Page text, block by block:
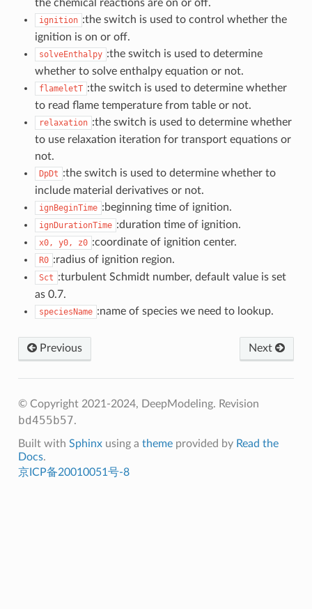
the chemical reactions are on or off.
ignition :the switch is used to control whether the
ignition is on or off.
solveEnthalpy :the switch is used to determine
whether to solve enthalpy equation or not.
flameletT :the switch is used to determine whether
to read flame temperature from table or not.
relaxation :the switch is used to determine whether
to use relaxation iteration for transport equations or
not.
DpDt :the switch is used to determine whether to
include material derivatives or not.
ignBeginTime :beginning time of ignition.
ignDurationTime :duration time of ignition.
x0, y0, z0 :coordinate of ignition center.
R0 :radius of ignition region.
Sct :turbulent Schmidt number, default value is set
as 0.7.
speciesName :name of species we need to lookup.
Previous Next
© Copyright 2021-2024, DeepModeling. Revision
bd455b57.
Built with Sphinxusing a themeprovided by Read the
Docs.
京ICP备20010051号-8